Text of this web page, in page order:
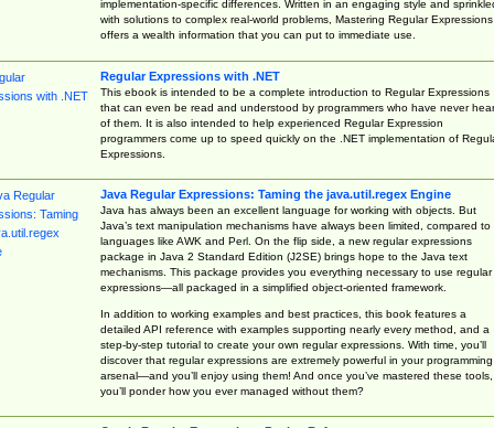
implementation-specific differences. Written in an engaging style and
with solutions to complex real-world problems, Mastering Regular Expressions
offers a wealth information that you can put to immediate use.
Regular Expressions with .NET
This ebook is intended to be a complete introduction to Regular Expressions
that can even be read and understood by programmers who have never
of them. It is also intended to help experienced Regular Expression
programmers come up to speed quickly on the .NET implementation of
Expressions.
Java Regular Expressions: Taming the java.util.regex Engine
Java has always been an excellent language for working with objects. But
Java’s text manipulation mechanisms have always been limited, compared to
languages like AWK and Perl. On the flip side, a new regular expressions
package in Java 2 Standard Edition (J2SE) brings hope to the Java text
mechanisms. This package provides you everything necessary to use regular
expressions—all packaged in a simplified object-oriented framework.
In addition to working examples and best practices, this book features a
detailed API reference with examples supporting nearly every method, and a
step-by-step tutorial to create your own regular expressions. With time, you’ll
discover that regular expressions are extremely powerful in your programming
arsenal—and you’ll enjoy using them! And once you’ve mastered these tools,
you’ll ponder how you ever managed without them?